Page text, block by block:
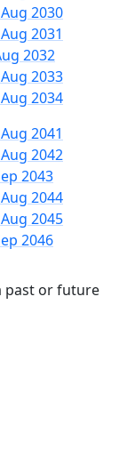
2030
2031
2032
2033
2034
2041
2042
2043
2044
2045
2046
past or future